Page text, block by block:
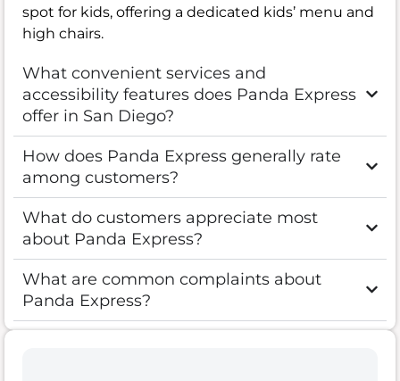
spot for kids, offering a dedicated kids’ menu and
high chairs.
What convenient services and
accessibility features does Panda Express
offer in San Diego?
How does Panda Express generally rate
among customers?
What do customers appreciate most
about Panda Express?
What are common complaints about
Panda Express?